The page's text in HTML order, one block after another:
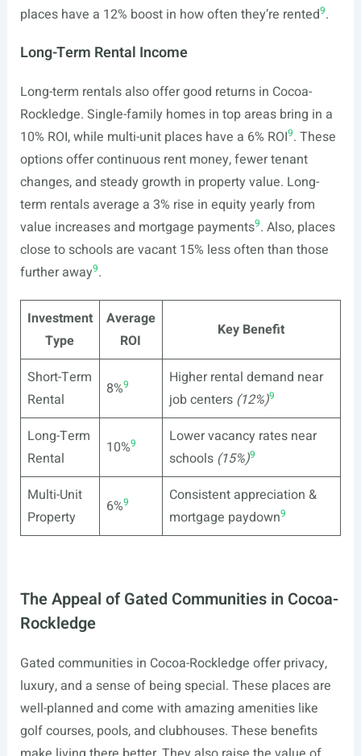
places have a 12% boost in how often they’re rented9.
Long-Term Rental Income
Long-term rentals also offer good returns in Cocoa-
Rockledge. Single-family homes in top areas bring in a
10% ROI, while multi-unit places have a 6% ROI9. These
options offer continuous rent money, fewer tenant
changes, and steady growth in property value. Long-
term rentals average a 3% rise in equity yearly from
value increases and mortgage payments9. Also, places
close to schools are vacant 15% less often than those
further away9.
Investment
Type
Average
ROI
Key Benefit
Short-Term
Rental
8%9
Higher rental demand near
job centers (12%)9
Long-Term
Rental
10%9
Lower vacancy rates near
schools (15%)9
Multi-Unit
Property
6%9
Consistent appreciation &
mortgage paydown9
The Appeal of Gated Communities in Cocoa-
Rockledge
Gated communities in Cocoa-Rockledge offer privacy,
luxury, and a sense of being special. These places are
well-planned and come with amazing amenities like
golf courses, pools, and clubhouses. These benefits